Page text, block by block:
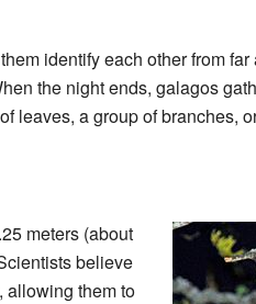
identify each other from
the night ends, galagos
leaves, a group of branches,
meters (about
believe
allowing them to